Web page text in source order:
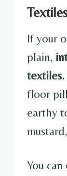
If your
plain,
textiles.
floor
earthy
You can